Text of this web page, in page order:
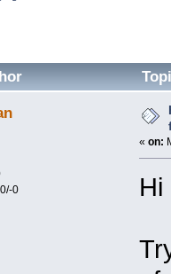
times)
0
« on:
Hi